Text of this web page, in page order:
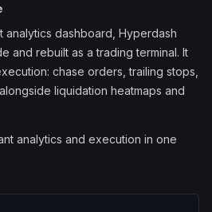
analytics dashboard, Hyperdash
and rebuilt as a trading terminal. It
chase orders, trailing stops,
liquidation heatmaps and
analytics and execution in one